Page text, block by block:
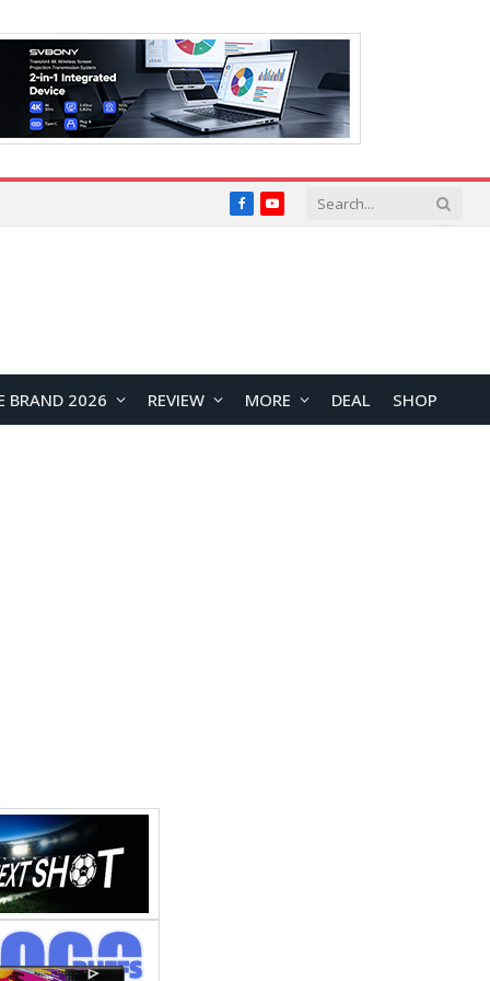
FacebookYouTube
BRAND 2026 REVIEW MORE DEAL SHOP